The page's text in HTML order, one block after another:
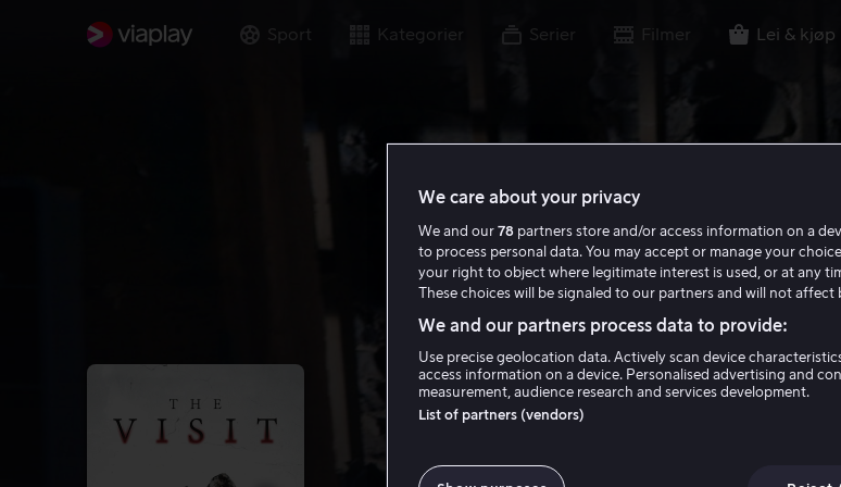
Sport Kategorier Serier Filmer Lei & kjøp
We care about your privacy
We and our 78 partners store and/or access information on a
to process personal data. You may accept or manage your
your right to object where legitimate interest is used, or at any
These choices will be signaled to our partners and will not affect
We and our partners process data to provide:
Use precise geolocation data. Actively scan device
access information on a device. Personalised advertising and
measurement, audience research and services development.
List of partners (vendors)